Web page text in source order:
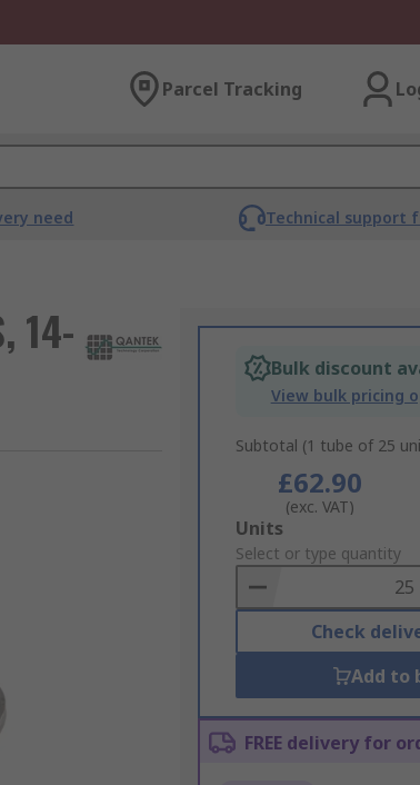
Parcel Tracking
need Technical support
14-
Bulk discount
View bulk pricing
Subtotal (1 tube of 25
£62.90
(exc. VAT)
Add
to
Basket
Units
Select or type quantity
Check
Add to
FREE delivery for